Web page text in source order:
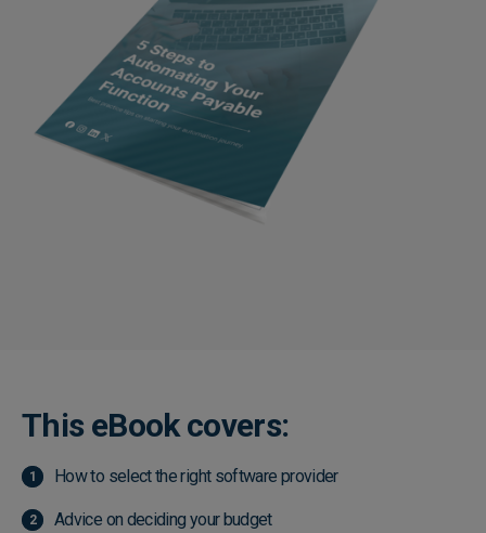
This eBook covers:
How to select the right software provider
Advice on deciding your budget